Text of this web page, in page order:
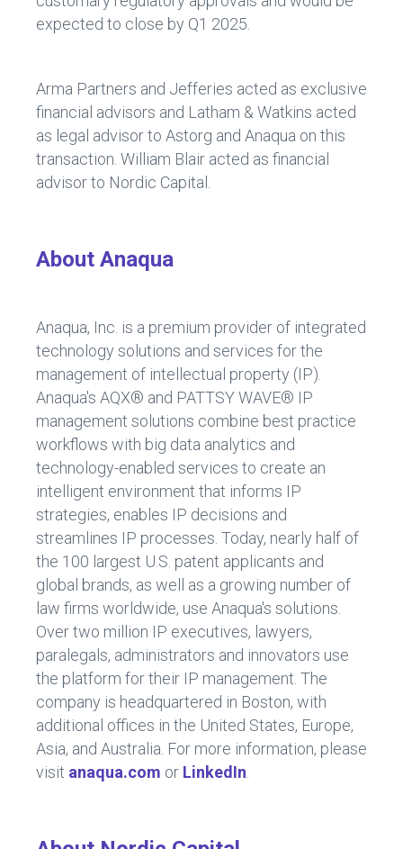
expected to close by Q1 2025.
Arma Partners and Jefferies acted as exclusive
financial advisors and Latham & Watkins acted
as legal advisor to Astorg and Anaqua on this
transaction. William Blair acted as financial
advisor to Nordic Capital.
About Anaqua
Anaqua, Inc. is a premium provider of integrated
technology solutions and services for the
management of intellectual property (IP).
Anaqua's AQX® and PATTSY WAVE® IP
management solutions combine best practice
workflows with big data analytics and
technology-enabled services to create an
intelligent environment that informs IP
strategies, enables IP decisions and
streamlines IP processes. Today, nearly half of
the 100 largest U.S. patent applicants and
global brands, as well as a growing number of
law firms worldwide, use Anaqua's solutions.
Over two million IP executives, lawyers,
paralegals, administrators and innovators use
the platform for their IP management. The
company is headquartered in Boston, with
additional offices in the United States, Europe,
Asia, and Australia. For more information, please
visit anaqua.com or LinkedIn